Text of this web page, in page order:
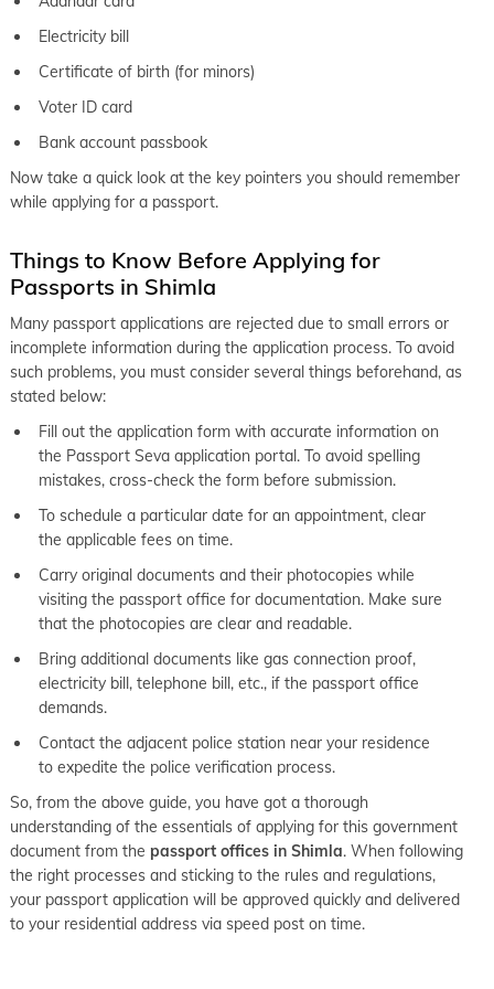
Electricity bill
Certificate of birth (for minors)
Voter ID card
Bank account passbook
Now take a quick look at the key pointers you should remember
while applying for a passport.
Things to Know Before Applying for
Passports in Shimla
Many passport applications are rejected due to small errors or
incomplete information during the application process. To avoid
such problems, you must consider several things beforehand, as
stated below:
Fill out the application form with accurate information on
the Passport Seva application portal. To avoid spelling
mistakes, cross-check the form before submission.
To schedule a particular date for an appointment, clear
the applicable fees on time.
Carry original documents and their photocopies while
visiting the passport office for documentation. Make sure
that the photocopies are clear and readable.
Bring additional documents like gas connection proof,
electricity bill, telephone bill, etc., if the passport office
demands.
Contact the adjacent police station near your residence
to expedite the police verification process.
So, from the above guide, you have got a thorough
understanding of the essentials of applying for this government
document from the passport offices in Shimla. When following
the right processes and sticking to the rules and regulations,
your passport application will be approved quickly and delivered
to your residential address via speed post on time.